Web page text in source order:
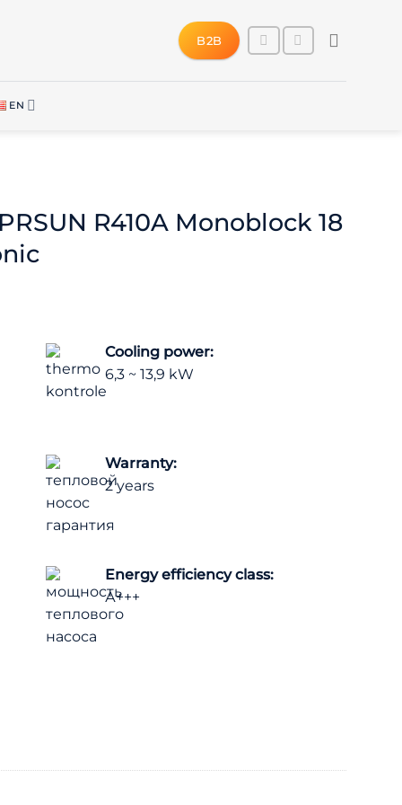
B2B
EN
R410A Monoblock 18
Cooling power:
6,3 ~ 13,9 kW
Warranty:
2 years
Energy efficiency class:
А+++